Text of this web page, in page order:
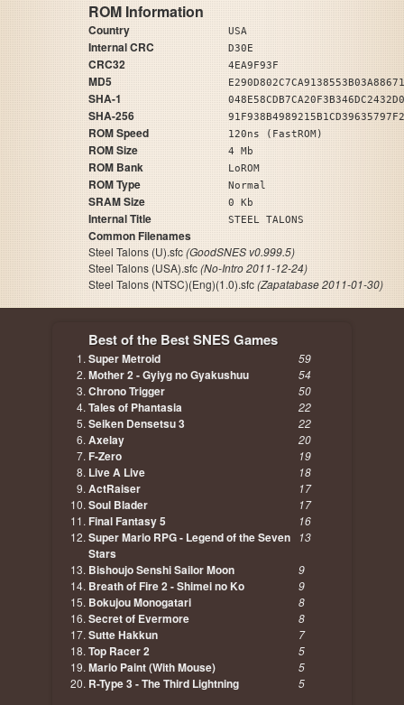
ROM Information
Country USA
Internal CRC D30E
CRC32 4EA9F93F
MD5
SHA-1
SHA-256
ROM Speed 120ns (FastROM)
ROM Size 4 Mb
ROM Bank LoROM
ROM Type Normal
SRAM Size 0 Kb
Internal Title STEEL TALONS
Common Filenames
Steel Talons (U).sfc(GoodSNES v0.999.5)
Steel Talons (USA).sfc(No-Intro 2011-12-24)
Steel Talons (NTSC)(Eng)(1.0).sfc(Zapatabase 2011-01-30)
Best of the Best SNES Games
Super Metroid 59
Mother 2 - Gyiyg no Gyakushuu 54
Chrono Trigger 50
Tales of Phantasia 22
Seiken Densetsu 3 22
Axelay 20
F-Zero 19
Live A Live 18
ActRaiser 17
Soul Blader 17
Final Fantasy 5 16
Super Mario RPG - Legend of the Seven
Stars
13
Bishoujo Senshi Sailor Moon 9
Breath of Fire 2 - Shimei no Ko 9
Bokujou Monogatari 8
Secret of Evermore 8
Sutte Hakkun 7
Top Racer 2 5
Mario Paint (With Mouse) 5
R-Type 3 - The Third Lightning 5